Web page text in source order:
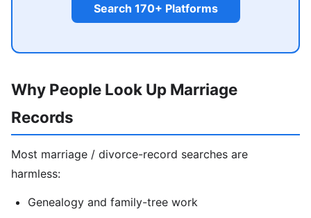
Search 170+ Platforms
Why People Look Up Marriage
Records
Most marriage / divorce-record searches are
harmless:
Genealogy and family-tree work